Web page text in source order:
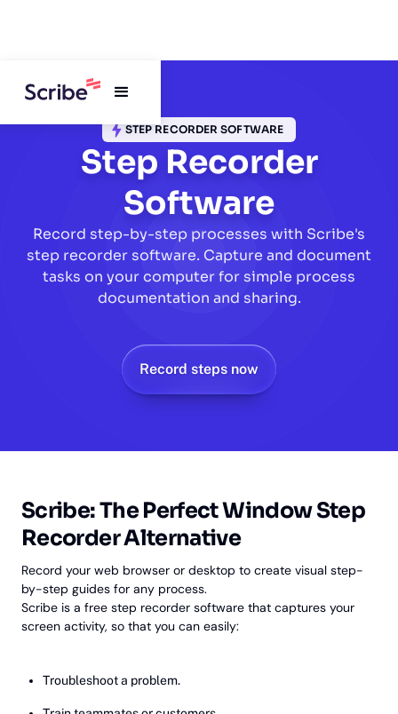
STEP RECORDER SOFTWARE
Step Recorder
Software
Record step-by-step processes with Scribe's
step recorder software. Capture and document
tasks on your computer for simple process
documentation and sharing.
Record steps now
Scribe: The Perfect Window Step
Recorder Alternative
Record your web browser or desktop to create visual step-
by-step guides for any process.
Scribe is a free step recorder software that captures your
screen activity, so that you can easily:
Troubleshoot a problem.